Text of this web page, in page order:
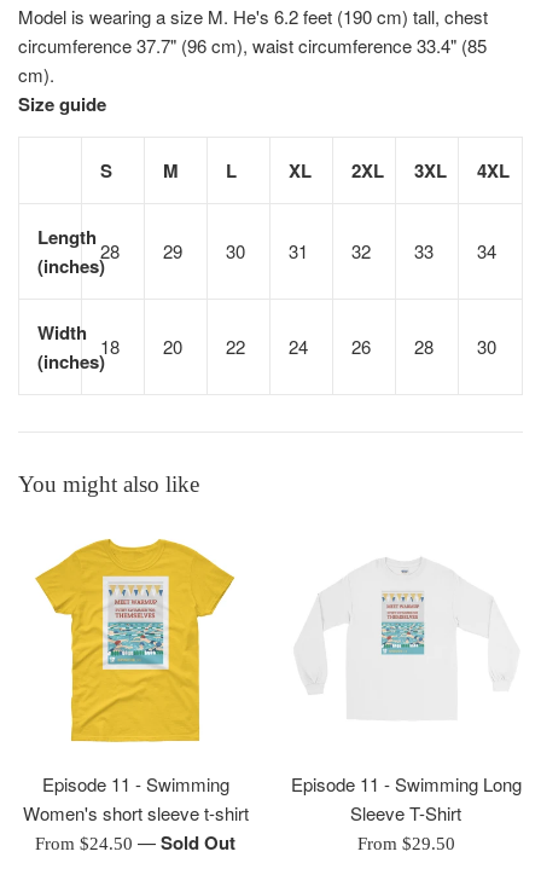
Model is wearing a size M. He's 6.2 feet (190 cm) tall, chest
circumference 37.7" (96 cm), waist circumference 33.4" (85
cm).
Size guide
S M L XL 2XL 3XL 4XL
Length
(inches)
28 29 30 31 32 33 34
Width
(inches)
18 20 22 24 26 28 30
You might also like
Episode 11 - Swimming
Women's short sleeve t-shirt
From $24.50 —Sold Out
Episode 11 - Swimming Long
Sleeve T-Shirt
From $29.50